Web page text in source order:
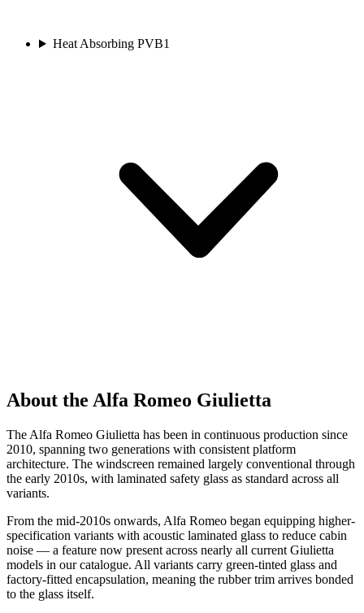
Heat Absorbing PVB1
About the Alfa Romeo Giulietta
The Alfa Romeo Giulietta has been in continuous production since
2010, spanning two generations with consistent platform
architecture. The windscreen remained largely conventional through
the early 2010s, with laminated safety glass as standard across all
variants.
From the mid-2010s onwards, Alfa Romeo began equipping higher-
specification variants with acoustic laminated glass to reduce cabin
noise — a feature now present across nearly all current Giulietta
models in our catalogue. All variants carry green-tinted glass and
factory-fitted encapsulation, meaning the rubber trim arrives bonded
to the glass itself.